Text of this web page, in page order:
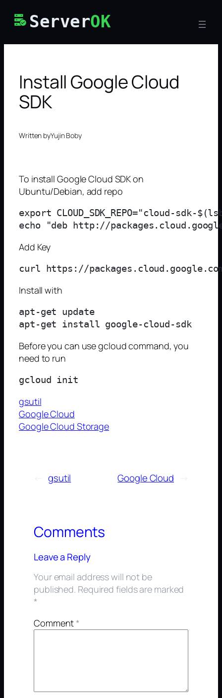
ServerOK
Install Google Cloud
SDK
Written byYujin Boby
To install Google Cloud SDK on
Ubuntu/Debian, add repo
export CLOUD_SDK_REPO="cloud-sdk-
Add Key
Install with
apt-get update
apt-get install google-cloud-sdk
Before you can use gcloud command, you
need to run
gsutil
Google Cloud
Google Cloud Storage
gsutil Google Cloud →
Comments
Leave a Reply
Your email address will not be
published. Required fields are marked
*
Comment*